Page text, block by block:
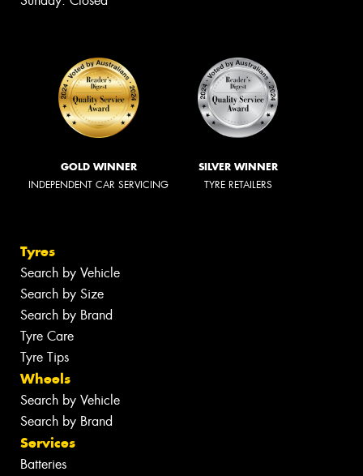
GOLD WINNER
INDEPENDENT CAR SERVICING
SILVER WINNER
TYRE RETAILERS
Tyres
Search by Vehicle
Search by Size
Search by Brand
Tyre Care
Tyre Tips
Wheels
Search by Vehicle
Search by Brand
Services
Batteries